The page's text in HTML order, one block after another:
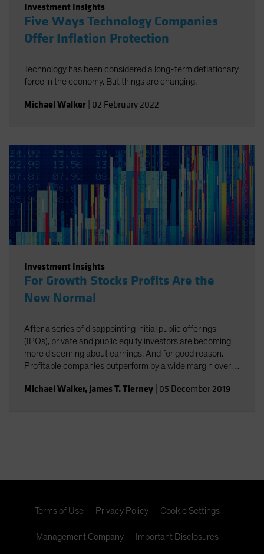
Investment Insights
Five Ways Technology Companies
Offer Inflation Protection
Technology has been considered a long-term deflationary
force in the economy. But things are changing.
Michael Walker 02 February 2022
Investment Insights
For Growth Stocks Profits Are the
New Normal
After a series of disappointing initial public offerings
(IPOs), private and public equity investors are becoming
more discerning about earnings. And for good reason.
Profitable companies outperform by a wide margin over
post losses early in their lifecycles.
Michael Walker, James T. Tierney 05 December 2019
Terms of Use Privacy Policy Cookie Settings
Management Company Important Disclosures